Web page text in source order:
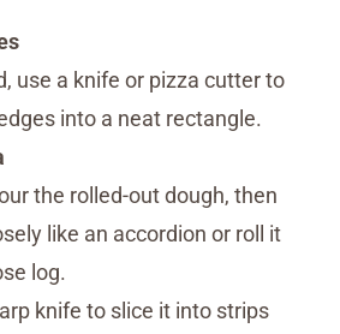
use a knife or pizza cutter to
into a neat rectangle.
the rolled-out dough, then
like an accordion or roll it
log.
knife to slice it into strips